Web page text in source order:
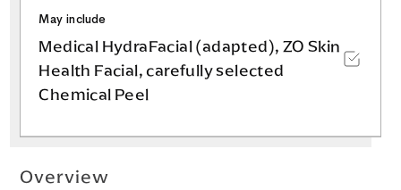
May include
Medical HydraFacial (adapted), ZO Skin
Health Facial, carefully selected
Chemical Peel
Overview